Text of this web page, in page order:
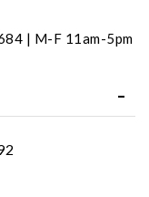
| M-F 11am-5pm